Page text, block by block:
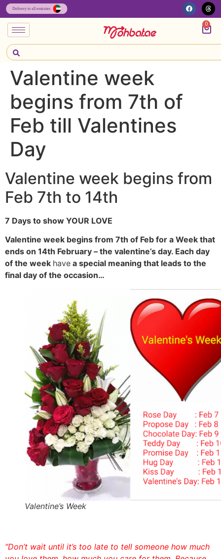
0
Valentine week
begins from 7th of
Feb till Valentines
Day
Valentine week begins from
Feb 7th to 14th
7 Days to show YOUR LOVE
Valentine week begins from 7th of Feb for a Week that
ends on 14th February – the valentine’s day. Each day
of the week have a special meaning that leads to the
final day of the occasion…
Valentine’s Week
“Don’t wait until it’s too late to tell someone how much